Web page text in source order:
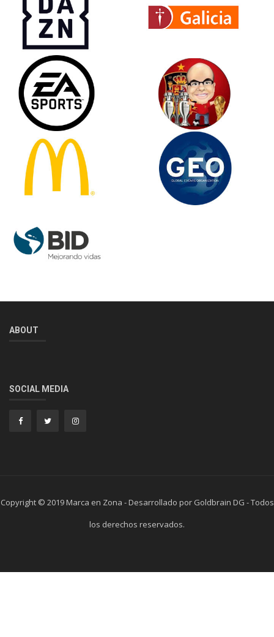
ABOUT
SOCIAL MEDIA
Copyright © 2019 Marca en Zona - Desarrollado por Goldbrain DG - Todos
los derechos reservados.